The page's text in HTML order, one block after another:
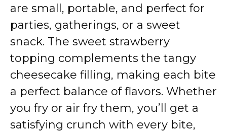
are small, portable, and perfect for
parties, gatherings, or a sweet
snack. The sweet strawberry
topping complements the tangy
cheesecake filling, making each bite
a perfect balance of flavors. Whether
you fry or air fry them, you’ll get a
satisfying crunch with every bite,